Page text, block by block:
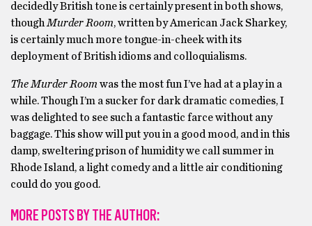
decidedly British tone is certainly present in both shows,
thoughMurder Room, written by American Jack Sharkey,
is certainly much more tongue-in-cheek with its
deployment of British idioms and colloquialisms.
The Murder Room was the most fun I’ve had at a play in a
while. Though I’m a sucker for dark dramatic comedies, I
was delighted to see such a fantastic farce without any
baggage. This show will put you in a good mood, and in this
damp, sweltering prison of humidity we call summer in
Rhode Island, a light comedy and a little air conditioning
could do you good.
MORE POSTS BY THE AUTHOR: